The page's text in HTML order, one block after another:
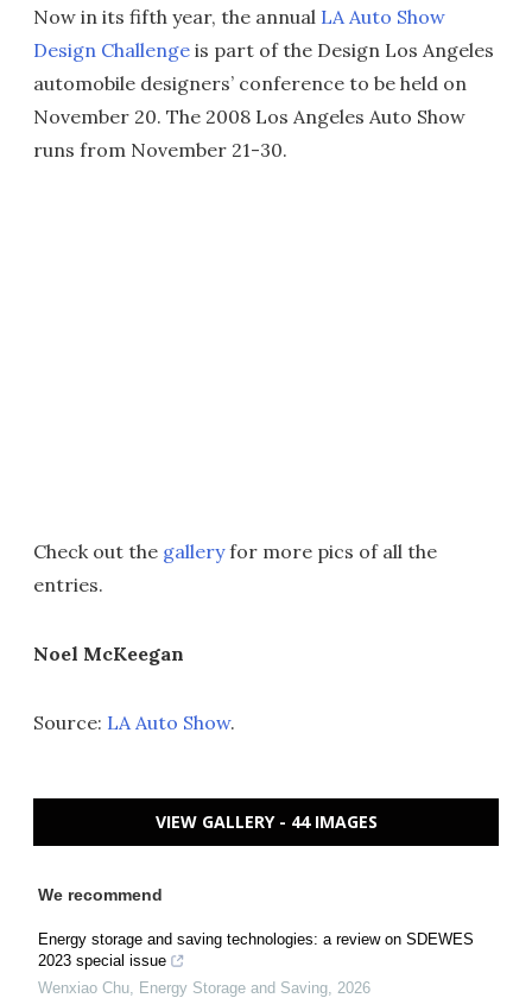
Now in its fifth year, the annual LA Auto Show
Design Challenge is part of the Design Los Angeles
automobile designers’ conference to be held on
November 20. The 2008 Los Angeles Auto Show
runs from November 21-30.
Check out the galleryfor more pics of all the
entries.
Noel McKeegan
Source: LA Auto Show.
VIEW GALLERY - 44 IMAGES
We recommend
Energy storage and saving technologies: a review on SDEWES
2023 special issue
Wenxiao Chu, Energy Storage and Saving, 2026